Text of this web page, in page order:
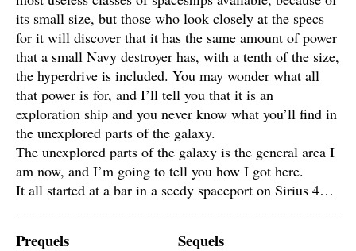
its small size, but those who look closely at the specs
for it will discover that it has the same amount of power
that a small Navy destroyer has, with a tenth of the size,
the hyperdrive is included. You may wonder what all
that power is for, and I’ll tell you that it is an
exploration ship and you never know what you’ll find in
the unexplored parts of the galaxy.
The unexplored parts of the galaxy is the general area I
am now, and I’m going to tell you how I got here.
It all started at a bar in a seedy spaceport on Sirius 4…
Prequels Sequels